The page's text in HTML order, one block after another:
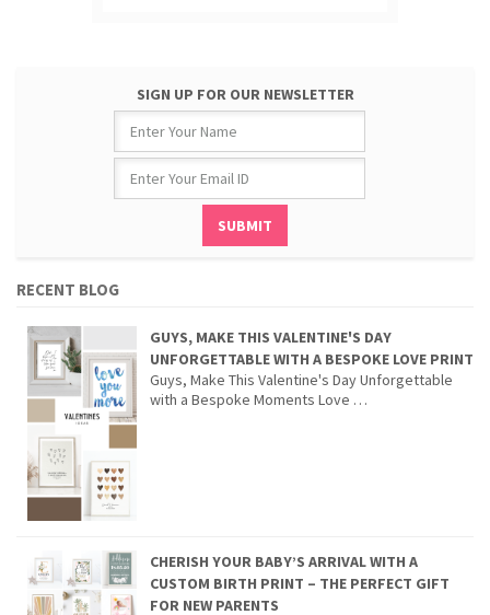
SIGN UP FOR OUR NEWSLETTER
RECENT BLOG
GUYS, MAKE THIS VALENTINE'S DAY
UNFORGETTABLE WITH A BESPOKE LOVE PRINT
Guys, Make This Valentine's Day Unforgettable
with a Bespoke Moments Love …
CHERISH YOUR BABY’S ARRIVAL WITH A
CUSTOM BIRTH PRINT – THE PERFECT GIFT
FOR NEW PARENTS